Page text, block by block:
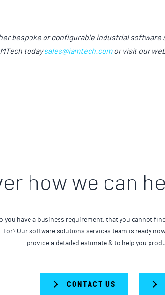
bespoke or configurable industrial software
todaysales@iamtech.comor visit our
how we can
you have a business requirement, that you cannot
for? Our software solutions services team is ready
provide a detailed estimate & to help you
CONTACT US